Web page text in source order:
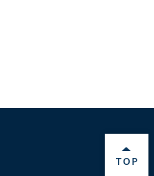
BACK
TOP